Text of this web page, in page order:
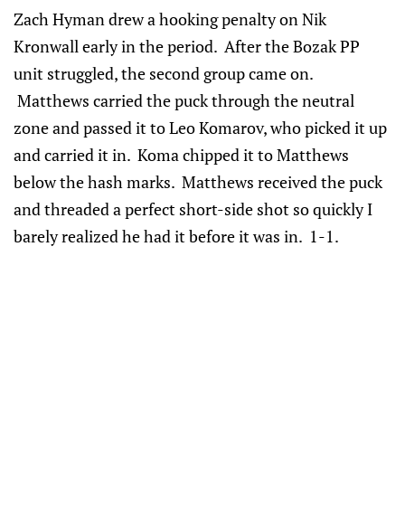
Zach Hyman drew a hooking penalty on Nik
Kronwall early in the period. After the Bozak PP
unit struggled, the second group came on.
Matthews carried the puck through the neutral
zone and passed it to Leo Komarov, who picked it up
and carried it in. Koma chipped it to Matthews
below the hash marks. Matthews received the puck
and threaded a perfect short-side shot so quickly I
barely realized he had it before it was in. 1-1.